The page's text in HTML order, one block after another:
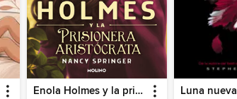
Enola Holmes y la prisionera aristócrata Luna nueva